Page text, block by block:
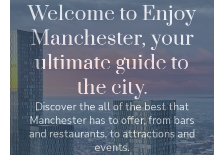
Welcome to Enjoy
Manchester, your
ultimate guide to
the city.
Discover the all of the best that
Manchester has to offer, from bars
and restaurants, to attractions and
events.